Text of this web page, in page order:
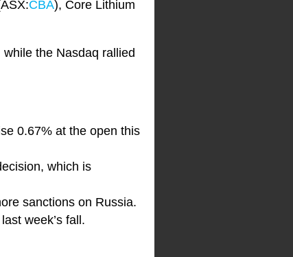
CBA), Core Lithium
the Nasdaq rallied
0.67% at the open this
which is
sanctions on Russia.
week’s fall.